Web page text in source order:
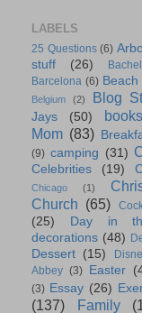
LABELS
25 Questions (6)
stuff
(26)
Barcelona (6) Beach
Belgium (2) Blog
Jays
(50) books
Mom (83)
(9) camping (31)
Celebrities (19)
Chicago (1)
Church (65)
(25)
Day in
decorations (48)
Dessert (15)
Abbey (3) Easter
(3) Essay (26)
(137)
Family